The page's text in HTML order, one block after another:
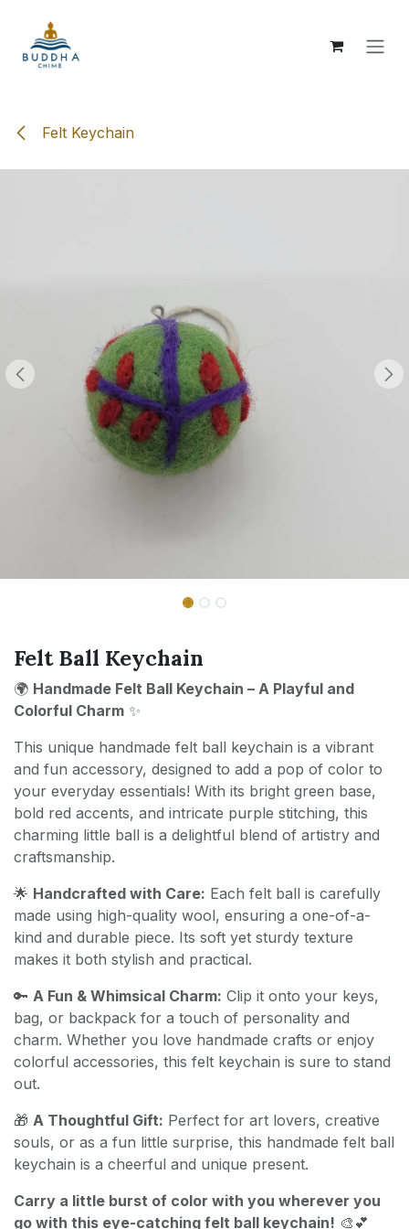
Felt Keychain
Felt Ball Keychain
🌍 Handmade Felt Ball Keychain – A Playful and
Colorful Charm ✨
This unique handmade felt ball keychain is a vibrant
and fun accessory, designed to add a pop of color to
your everyday essentials! With its bright green base,
bold red accents, and intricate purple stitching, this
charming little ball is a delightful blend of artistry and
craftsmanship.
🌟 Handcrafted with Care: Each felt ball is carefully
made using high-quality wool, ensuring a one-of-a-
kind and durable piece. Its soft yet sturdy texture
makes it both stylish and practical.
🔑 A Fun & Whimsical Charm: Clip it onto your keys,
bag, or backpack for a touch of personality and
charm. Whether you love handmade crafts or enjoy
colorful accessories, this felt keychain is sure to stand
out.
🎁 A Thoughtful Gift: Perfect for art lovers, creative
souls, or as a fun little surprise, this handmade felt ball
keychain is a cheerful and unique present.
Carry a little burst of color with you wherever you
go with this eye-catching felt ball keychain! 🎨💕